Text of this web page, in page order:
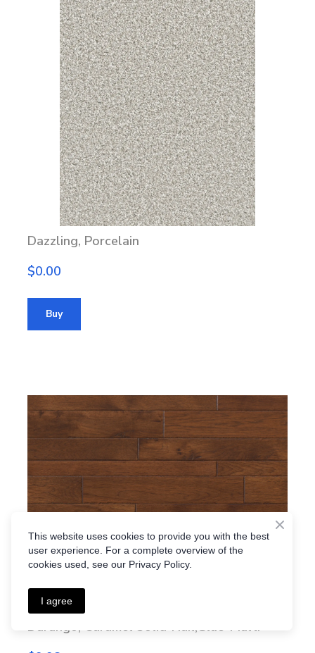
Dazzling, Porcelain
$0.00
Buy
Durango, Caramel Solid-Nail,Glue-Multi
This website uses cookies to provide you with the best
user experience. For a complete overview of the
cookies used, see our Privacy Policy.
I agree